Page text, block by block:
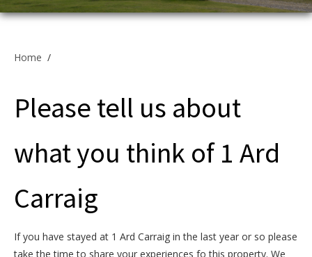
Cottage Owners
Home /
Please tell us about
what you think of 1 Ard
Carraig
If you have stayed at 1 Ard Carraig in the last year or so please
take the time to share your experiences fo this property. We